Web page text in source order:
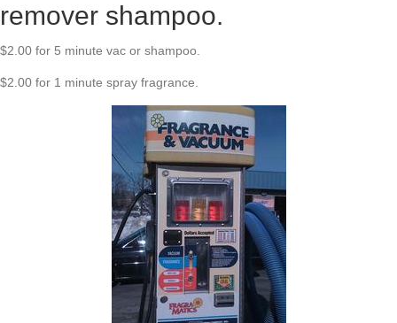
remover shampoo.
$2.00 for 5 minute vac or shampoo.
$2.00 for 1 minute spray fragrance.